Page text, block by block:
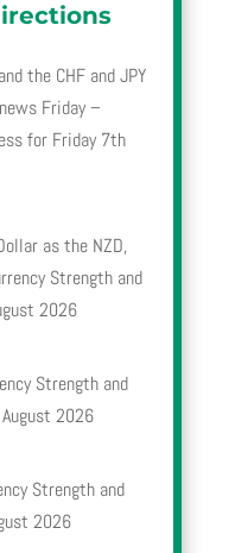
the CHF and JPY
Friday –
for Friday 7th
as the NZD,
Strength and
2026
Strength and
2026
Strength and
2026